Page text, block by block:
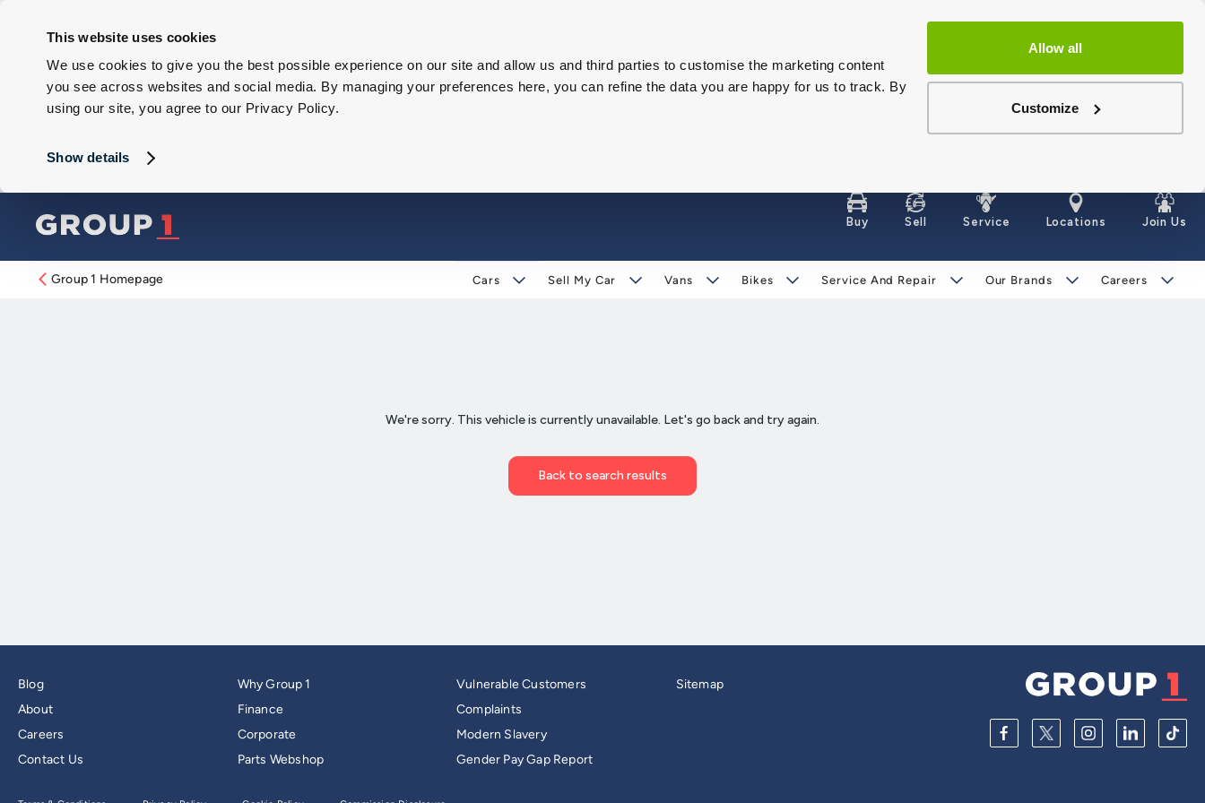
This website uses cookies
We use cookies to give you the best possible experience on our site and allow us and third parties to customise the marketing content
you see across websites and social media. By managing your preferences here, you can refine the data you are happy for us to track. By
using our site, you agree to our Privacy Policy.
Show details
Allow all
Customize
Buy Sell Service Locations Join Us
Group 1 Homepage Cars Sell My Car Vans Bikes Service And Repair Our Brands Careers
Blog
About
Careers
Contact Us
Why Group 1
Finance
Corporate
Parts Webshop
Vulnerable Customers
Complaints
Modern Slavery
Gender Pay Gap Report
Sitemap